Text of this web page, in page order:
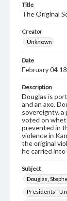
Title
The Original
Creator
Unknown
Date
February 04
Description
Douglas is
and an axe.
sovereignty,
voted on
prevented in
violence in
the original
he carried
Subject
Douglas,
Presidents--